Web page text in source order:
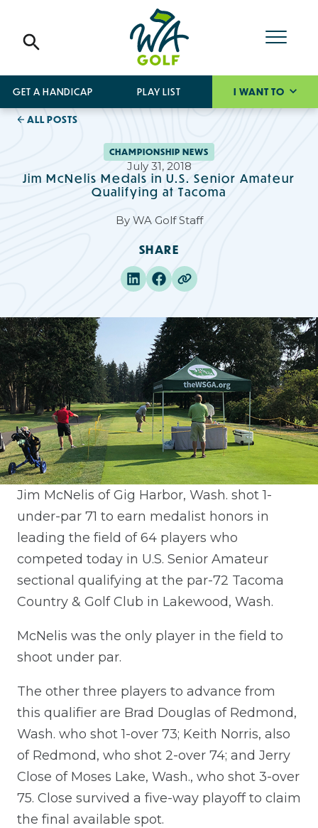
GET A HANDICAP PLAY LIST I WANT TO
ALL POSTS
CHAMPIONSHIP NEWS
July 31, 2018
Jim McNelis Medals in U.S. Senior Amateur
Qualifying at Tacoma
By WA Golf Staff
SHARE
Jim McNelis of Gig Harbor, Wash. shot 1-
under-par 71 to earn medalist honors in
leading the field of 64 players who
competed today in U.S. Senior Amateur
sectional qualifying at the par-72 Tacoma
Country & Golf Club in Lakewood, Wash.
McNelis was the only player in the field to
shoot under par.
The other three players to advance from
this qualifier are Brad Douglas of Redmond,
Wash. who shot 1-over 73; Keith Norris, also
of Redmond, who shot 2-over 74; and Jerry
Close of Moses Lake, Wash., who shot 3-over
75. Close survived a five-way playoff to claim
the final available spot.